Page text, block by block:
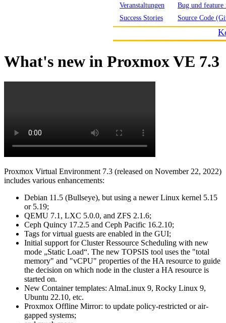
Veranstaltungen
Success Stories
Bug und feature
Source Code
What's new in Proxmox VE 7.3
Proxmox Virtual Environment 7.3 (released on November 22, 2022)
includes various enhancements:
Debian 11.5 (Bullseye), but using a newer Linux kernel 5.15
or 5.19;
QEMU 7.1, LXC 5.0.0, and ZFS 2.1.6;
Ceph Quincy 17.2.5 and Ceph Pacific 16.2.10;
Tags for virtual guests are enabled in the GUI;
Initial support for Cluster Ressource Scheduling with new
mode „Static Load“. The new TOPSIS tool uses the "total
memory" and "vCPU" properties of the HA resource to guide
the decision on which node in the cluster a HA resource is
started on.
New Container templates: AlmaLinux 9, Rocky Linux 9,
Ubuntu 22.10, etc.
Proxmox Offline Mirror: to update policy-restricted or air-
gapped systems;